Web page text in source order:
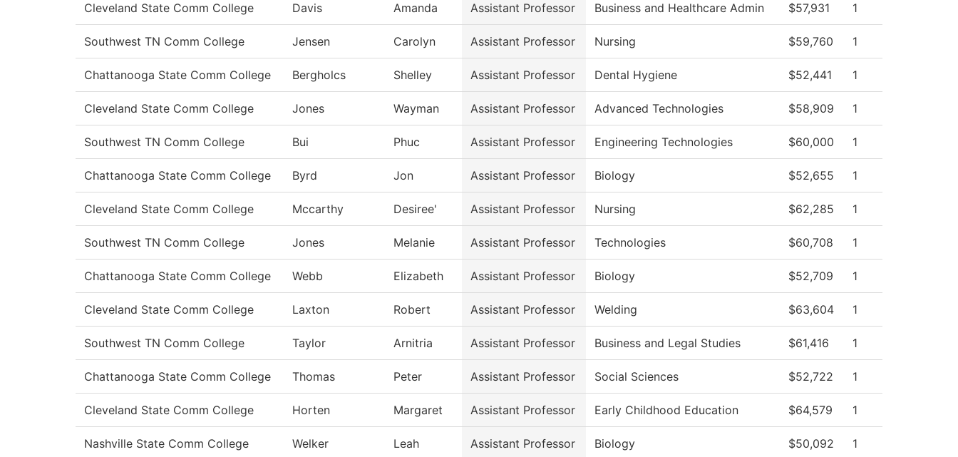
Cleveland State Comm College Davis Amanda Assistant Professor Business and Healthcare Admin $57,931 1
Southwest TN Comm College Jensen Carolyn Assistant Professor Nursing $59,760 1
Chattanooga State Comm College Bergholcs Shelley Assistant Professor Dental Hygiene $52,441 1
Cleveland State Comm College Jones Wayman Assistant Professor Advanced Technologies $58,909 1
Southwest TN Comm College Bui Phuc Assistant Professor Engineering Technologies $60,000 1
Chattanooga State Comm College Byrd Jon Assistant Professor Biology $52,655 1
Cleveland State Comm College Mccarthy Desiree' Assistant Professor Nursing $62,285 1
Southwest TN Comm College Jones Melanie Assistant Professor Technologies $60,708 1
Chattanooga State Comm College Webb Elizabeth Assistant Professor Biology $52,709 1
Cleveland State Comm College Laxton Robert Assistant Professor Welding $63,604 1
Southwest TN Comm College Taylor Arnitria Assistant Professor Business and Legal Studies $61,416 1
Chattanooga State Comm College Thomas Peter Assistant Professor Social Sciences $52,722 1
Cleveland State Comm College Horten Margaret Assistant Professor Early Childhood Education $64,579 1
Nashville State Comm College Welker Leah Assistant Professor Biology $50,092 1